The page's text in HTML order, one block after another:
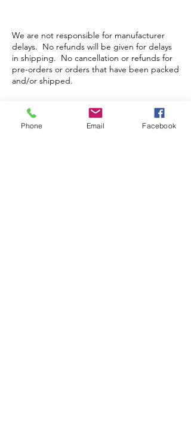
We are not responsible for manufacturer
delays. No refunds will be given for delays
in shipping. No cancellation or refunds for
pre-orders or orders that have been packed
and/or shipped.
Store Hours
Phone Email Facebook